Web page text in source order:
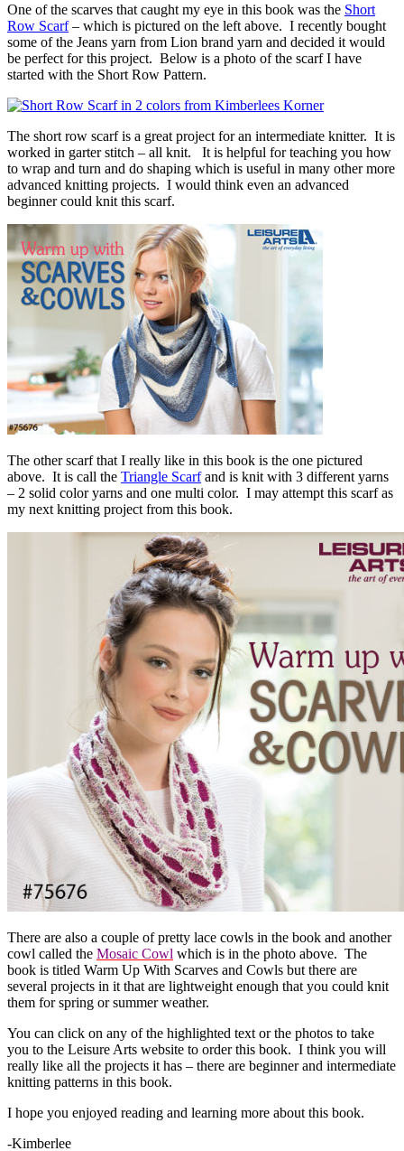
One of the scarves that caught my eye in this book was the Short
Row Scarf– which is pictured on the left above. I recently bought
some of the Jeans yarn from Lion brand yarn and decided it would
be perfect for this project. Below is a photo of the scarf I have
started with the Short Row Pattern.
The short row scarf is a great project for an intermediate knitter. It is
worked in garter stitch – all knit. It is helpful for teaching you how
to wrap and turn and do shaping which is useful in many other more
advanced knitting projects. I would think even an advanced
beginner could knit this scarf.
The other scarf that I really like in this book is the one pictured
above. It is call the Triangle Scarfand is knit with 3 different yarns
– 2 solid color yarns and one multi color. I may attempt this scarf as
my next knitting project from this book.
There are also a couple of pretty lace cowls in the book and another
cowl called the Mosaic Cowl which is in the photo above. The
book is titled Warm Up With Scarves and Cowls but there are
several projects in it that are lightweight enough that you could knit
them for spring or summer weather.
You can click on any of the highlighted text or the photos to take
you to the Leisure Arts website to order this book. I think you will
really like all the projects it has – there are beginner and intermediate
knitting patterns in this book.
I hope you enjoyed reading and learning more about this book.
-Kimberlee